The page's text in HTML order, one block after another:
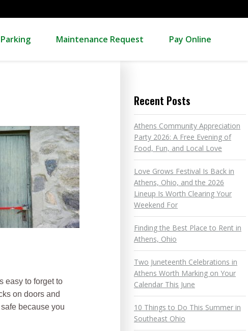
Parking Maintenance Request Pay Online
easy to forget to
on doors and
because you
Recent Posts
Athens Community Appreciation
Party 2026: A Free Evening of
Food, Fun, and Local Love
Love Grows Festival Is Back in
Athens, Ohio, and the 2026
Lineup Is Worth Clearing Your
Weekend For
Finding the Best Place to Rent in
Athens, Ohio
Two Juneteenth Celebrations in
Athens Worth Marking on Your
Calendar This June
10 Things to Do This Summer in
Southeast Ohio